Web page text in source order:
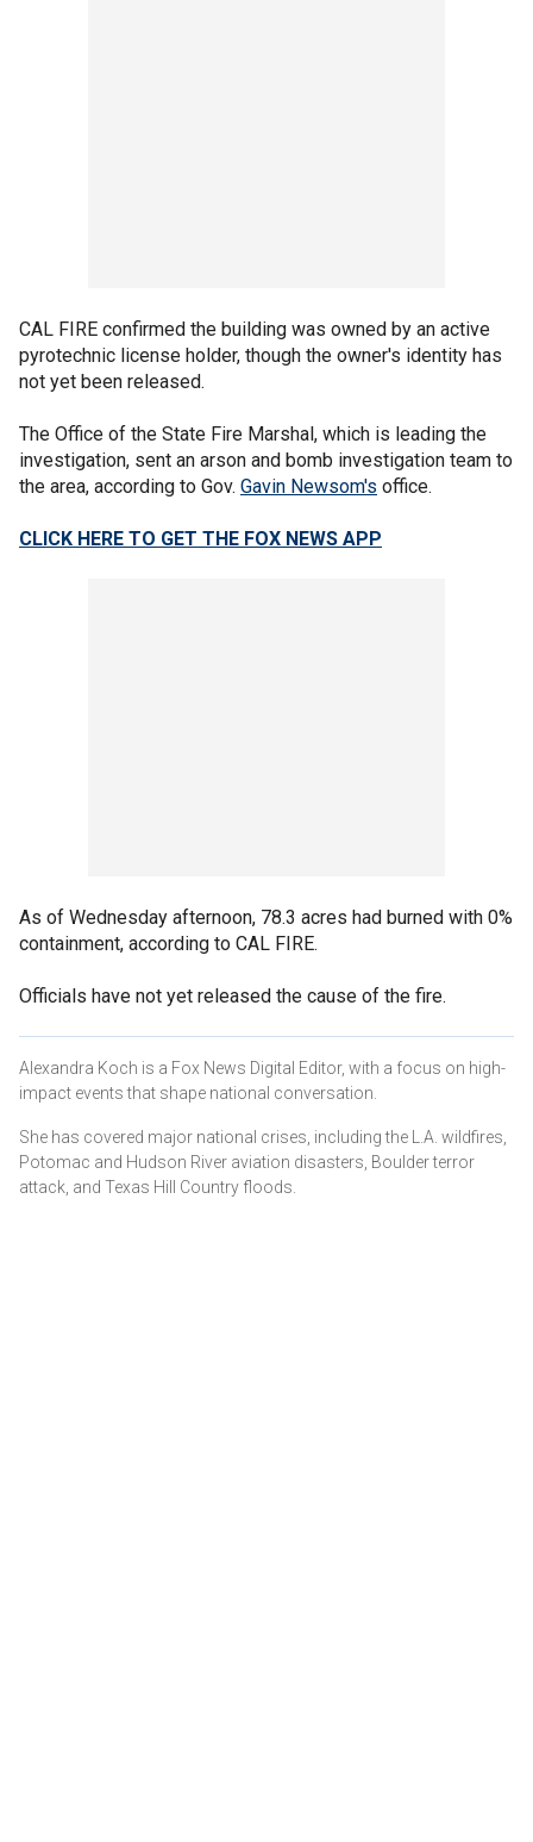
CAL FIRE confirmed the building was owned by an active
pyrotechnic license holder, though the owner's identity has
not yet been released.
The Office of the State Fire Marshal, which is leading the
investigation, sent an arson and bomb investigation team to
the area, according to Gov. Gavin Newsom's office.
CLICK HERE TO GET THE FOX NEWS APP
As of Wednesday afternoon, 78.3 acres had burned with 0%
containment, according to CAL FIRE.
Officials have not yet released the cause of the fire.
Alexandra Koch is a Fox News Digital Editor, with a focus on high-
impact events that shape national conversation.
She has covered major national crises, including the L.A. wildfires,
Potomac and Hudson River aviation disasters, Boulder terror
attack, and Texas Hill Country floods.